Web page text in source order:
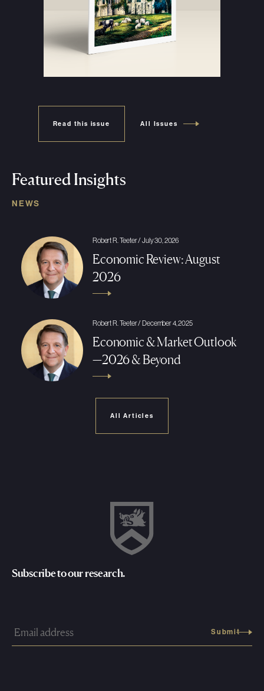
Read this issue All Issues
Featured Insights
NEWS
Robert R. Teeter / July 30, 2026
Economic Review: August
2026
Robert R. Teeter / December 4, 2025
Economic & Market Outlook
—2026 & Beyond
All Articles
Subscribe to our research.